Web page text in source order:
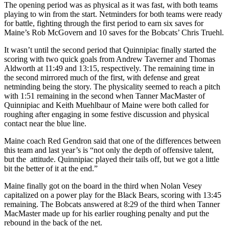
The opening period was as physical as it was fast, with both teams
playing to win from the start. Netminders for both teams were ready
for battle, fighting through the first period to earn six saves for
Maine’s Rob McGovern and 10 saves for the Bobcats’ Chris Truehl.
It wasn’t until the second period that Quinnipiac finally started the
scoring with two quick goals from Andrew Taverner and Thomas
Aldworth at 11:49 and 13:15, respectively. The remaining time in
the second mirrored much of the first, with defense and great
netminding being the story. The physicality seemed to reach a pitch
with 1:51 remaining in the second when Tanner MacMaster of
Quinnipiac and Keith Muehlbaur of Maine were both called for
roughing after engaging in some festive discussion and physical
contact near the blue line.
Maine coach Red Gendron said that one of the differences between
this team and last year’s is “not only the depth of offensive talent,
but the attitude. Quinnipiac played their tails off, but we got a little
bit the better of it at the end.”
Maine finally got on the board in the third when Nolan Vesey
capitalized on a power play for the Black Bears, scoring with 13:45
remaining. The Bobcats answered at 8:29 of the third when Tanner
MacMaster made up for his earlier roughing penalty and put the
rebound in the back of the net.